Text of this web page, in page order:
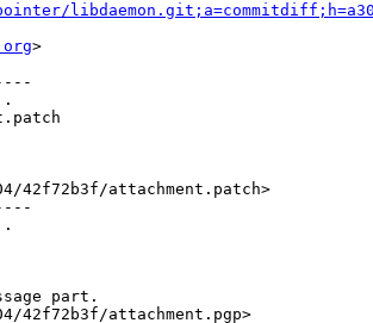
>
42f72b3f/attachment.patch>
part.